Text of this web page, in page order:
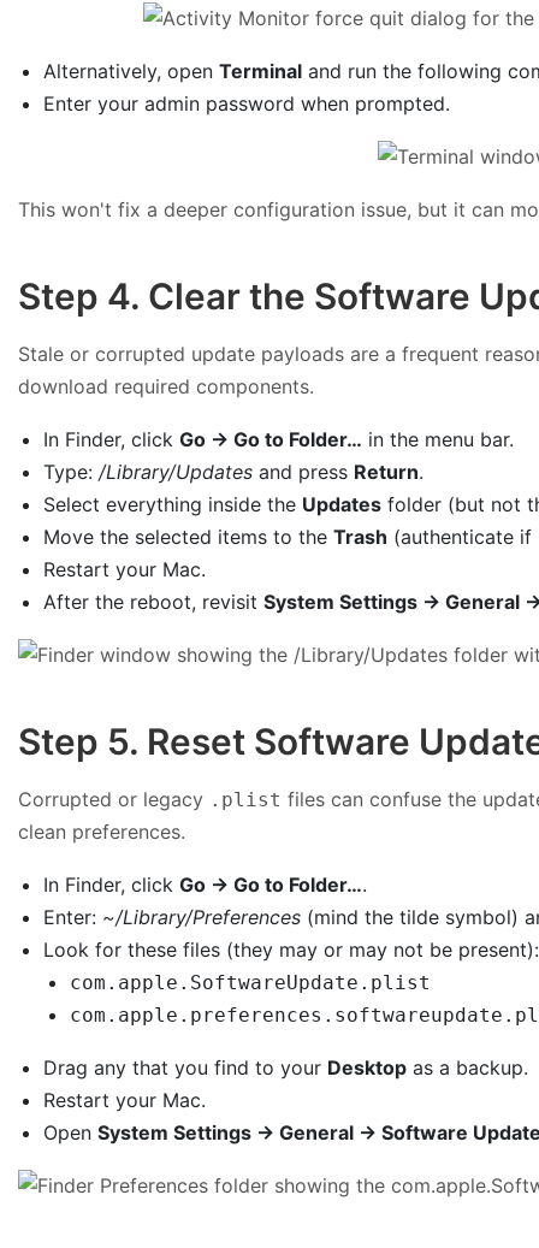
Alternatively, openTerminal and run the following
Enter your admin password when prompted.
This won't fix a deeper configuration issue, but it can
Step 4. Clear the Software
Stale or corrupted update payloads are a frequent
download required components.
In Finder, clickGo → Go to Folder… in the menu bar.
Type:/Library/Updates and press Return.
Select everything inside the Updates folder (but not
Move the selected items to theTrash (authenticate
Restart your Mac.
After the reboot, revisitSystem Settings → General
Step 5. Reset Software
Corrupted or legacy .plist files can confuse the
clean preferences.
In Finder, clickGo → Go to Folder….
Enter: ~/Library/Preferences (mind the tilde symbol)
Look for these files (they may or may not be present):
com.apple.SoftwareUpdate.plist
Drag any that you find to your Desktop as a backup.
Restart your Mac.
OpenSystem Settings → General → Software